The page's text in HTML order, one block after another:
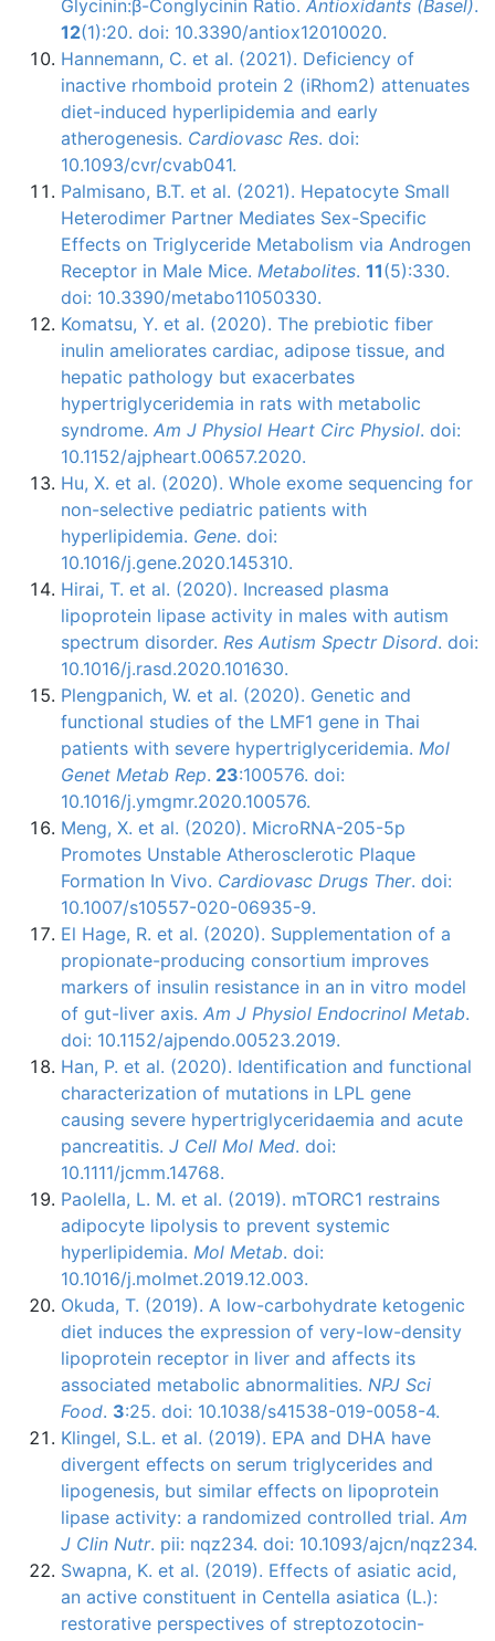
Glycinin:β-Conglycinin Ratio. Antioxidants (Basel).
12(1):20. doi: 10.3390/antiox12010020.
Hannemann, C. et al. (2021). Deficiency of
inactive rhomboid protein 2 (iRhom2) attenuates
diet-induced hyperlipidemia and early
atherogenesis. Cardiovasc Res. doi:
10.1093/cvr/cvab041.
Palmisano, B.T. et al. (2021). Hepatocyte Small
Heterodimer Partner Mediates Sex-Specific
Effects on Triglyceride Metabolism via Androgen
Receptor in Male Mice. Metabolites. 11(5):330.
doi: 10.3390/metabo11050330.
Komatsu, Y. et al. (2020). The prebiotic fiber
inulin ameliorates cardiac, adipose tissue, and
hepatic pathology but exacerbates
hypertriglyceridemia in rats with metabolic
syndrome. Am J Physiol Heart Circ Physiol. doi:
10.1152/ajpheart.00657.2020.
Hu, X. et al. (2020). Whole exome sequencing for
non-selective pediatric patients with
hyperlipidemia. Gene. doi:
10.1016/j.gene.2020.145310.
Hirai, T. et al. (2020). Increased plasma
lipoprotein lipase activity in males with autism
spectrum disorder. Res Autism Spectr Disord. doi:
10.1016/j.rasd.2020.101630.
Plengpanich, W. et al. (2020). Genetic and
functional studies of the LMF1 gene in Thai
patients with severe hypertriglyceridemia. Mol
Genet Metab Rep. 23:100576. doi:
10.1016/j.ymgmr.2020.100576.
Meng, X. et al. (2020). MicroRNA-205-5p
Promotes Unstable Atherosclerotic Plaque
Formation In Vivo. Cardiovasc Drugs Ther. doi:
10.1007/s10557-020-06935-9.
El Hage, R. et al. (2020). Supplementation of a
propionate-producing consortium improves
markers of insulin resistance in an in vitro model
of gut-liver axis. Am J Physiol Endocrinol Metab.
doi: 10.1152/ajpendo.00523.2019.
Han, P. et al. (2020). Identification and functional
characterization of mutations in LPL gene
causing severe hypertriglyceridaemia and acute
pancreatitis. J Cell Mol Med. doi:
10.1111/jcmm.14768.
Paolella, L. M. et al. (2019). mTORC1 restrains
adipocyte lipolysis to prevent systemic
hyperlipidemia. Mol Metab. doi:
10.1016/j.molmet.2019.12.003.
Okuda, T. (2019). A low-carbohydrate ketogenic
diet induces the expression of very-low-density
lipoprotein receptor in liver and affects its
associated metabolic abnormalities. NPJ Sci
Food. 3:25. doi: 10.1038/s41538-019-0058-4.
Klingel, S.L. et al. (2019). EPA and DHA have
divergent effects on serum triglycerides and
lipogenesis, but similar effects on lipoprotein
lipase activity: a randomized controlled trial. Am
J Clin Nutr. pii: nqz234. doi: 10.1093/ajcn/nqz234.
Swapna, K. et al. (2019). Effects of asiatic acid,
an active constituent in Centella asiatica (L.):
restorative perspectives of streptozotocin-